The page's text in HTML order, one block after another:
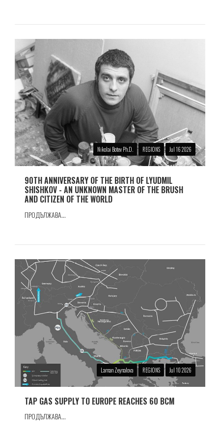
Nikolai Botev Ph.D. REGIONS Jul 16 2026
90TH ANNIVERSARY OF THE BIRTH OF LYUDMIL
SHISHKOV - AN UNKNOWN MASTER OF THE BRUSH
AND CITIZEN OF THE WORLD
ПРОДЪЛЖАВА...
Laman Zeynalova REGIONS Jul 10 2026
TAP GAS SUPPLY TO EUROPE REACHES 60 BCM
ПРОДЪЛЖАВА...